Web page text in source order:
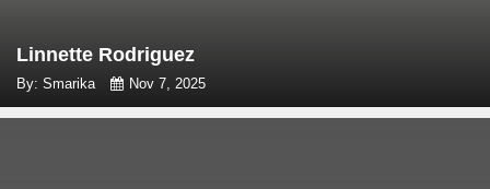
Linnette Rodriguez
By: Smarika Nov 7, 2025